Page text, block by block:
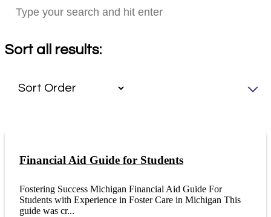
Sort all results:
Financial Aid Guide for Students
Fostering Success Michigan Financial Aid Guide For
Students with Experience in Foster Care in Michigan This
guide was cr...